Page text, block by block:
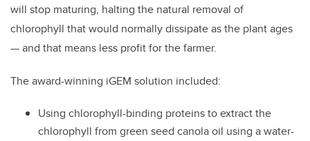
will stop maturing, halting the natural removal of
chlorophyll that would normally dissipate as the plant ages
—and that means less profit for the farmer.
The award-winning iGEM solution included:
Using chlorophyll-binding proteins to extract the
chlorophyll from green seed canola oil using a water-